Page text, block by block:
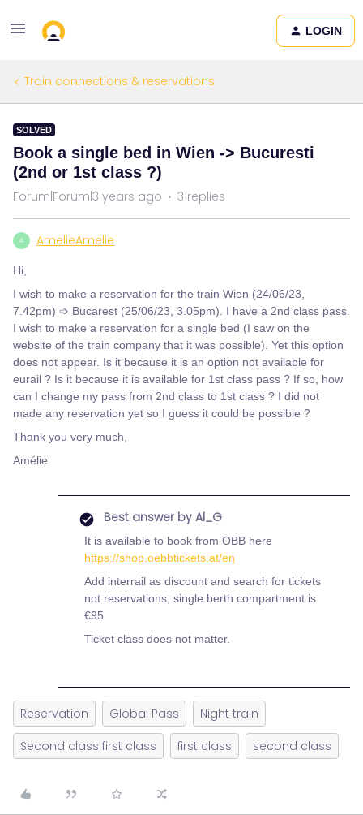
LOGIN
Train connections & reservations
SOLVED
Book a single bed in Wien -> Bucuresti
(2nd or 1st class ?)
Forum|Forum|3 years ago 3 replies
A AmelieAmelie
Hi,
I wish to make a reservation for the train Wien (24/06/23,
7.42pm) ➩ Bucarest (25/06/23, 3.05pm). I have a 2nd class pass.
I wish to make a reservation for a single bed (I saw on the
website of the train company that it was possible). Yet this option
does not appear. Is it because it is an option not available for
eurail ? Is it because it is available for 1st class pass ? If so, how
can I change my pass from 2nd class to 1st class ? I did not
made any reservation yet so I guess it could be possible ?
Thank you very much,
Amélie
Best answer by Al_G
It is available to book from OBB here
https://shop.oebbtickets.at/en
Add interrail as discount and search for tickets
not reservations, single berth compartment is
€95
Ticket class does not matter.
Reservation Global Pass
Night train
Second class first class
first class second class